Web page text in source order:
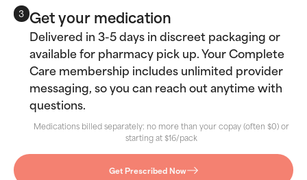
3 Get your medication
Delivered in 3-5 days in discreet packaging or
available for pharmacy pick up. Your Complete
Care membership includes unlimited provider
messaging, so you can reach out anytime with
questions.
Medications billed separately: no more than your copay (often $0) or
starting at $16/pack
Get Prescribed Now